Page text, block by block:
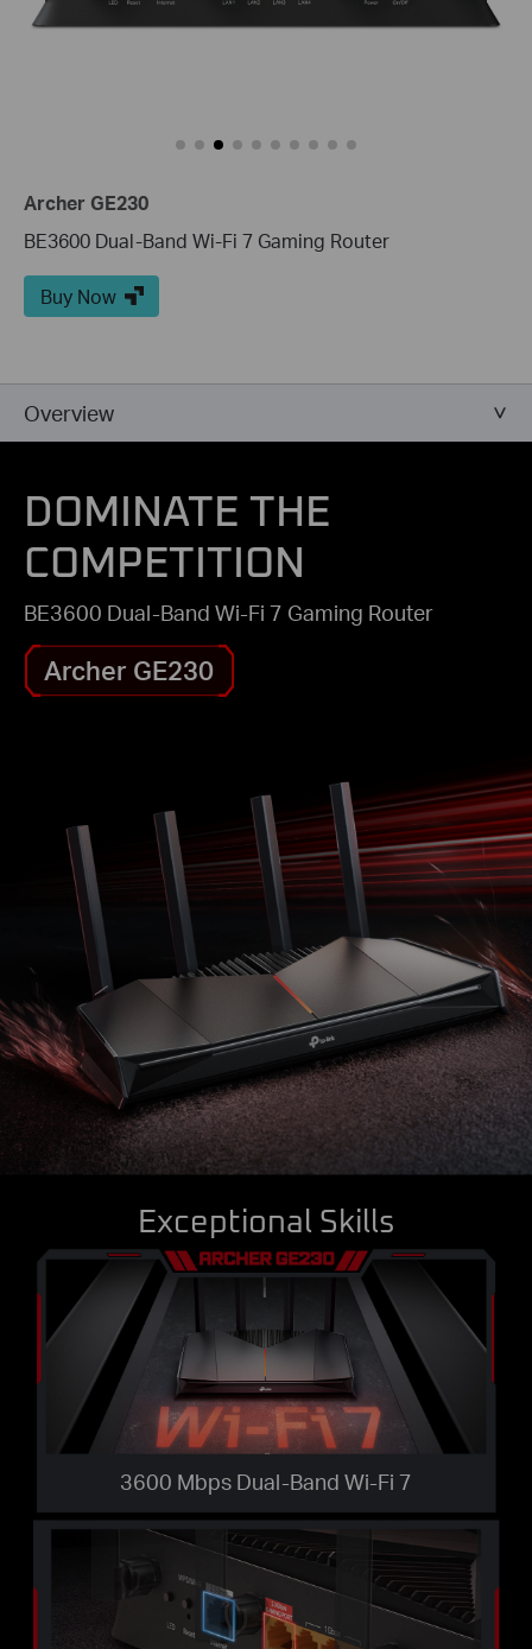
Archer GE230
BE3600 Dual-Band Wi-Fi 7 Gaming Router
Buy Now
Overview
DOMINATE THE
COMPETITION
BE3600 Dual-Band Wi-Fi 7 Gaming Router
Archer GE230
Exceptional Skills
3600 Mbps Dual-Band Wi-Fi 7